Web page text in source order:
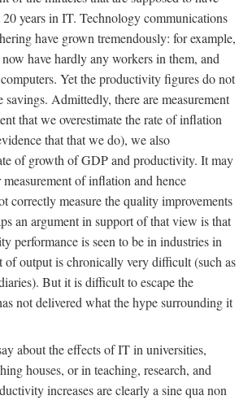
years in IT. Technology communications
have grown tremendously: for example,
have hardly any workers in them, and
Yet the productivity figures do not
savings. Admittedly, there are measurement
that we overestimate the rate of inflation
that that we do), we also
of growth of GDP and productivity. It may
of inflation and hence
correctly measure the quality improvements
an argument in support of that view is that
performance is seen to be in industries in
of output is chronically very difficult (such as
But it is difficult to escape the
not delivered what the hype surrounding it
about the effects of IT in universities,
houses, or in teaching, research, and
increases are clearly a sine qua non